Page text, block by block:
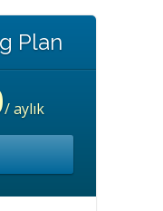
Plan
/ aylık